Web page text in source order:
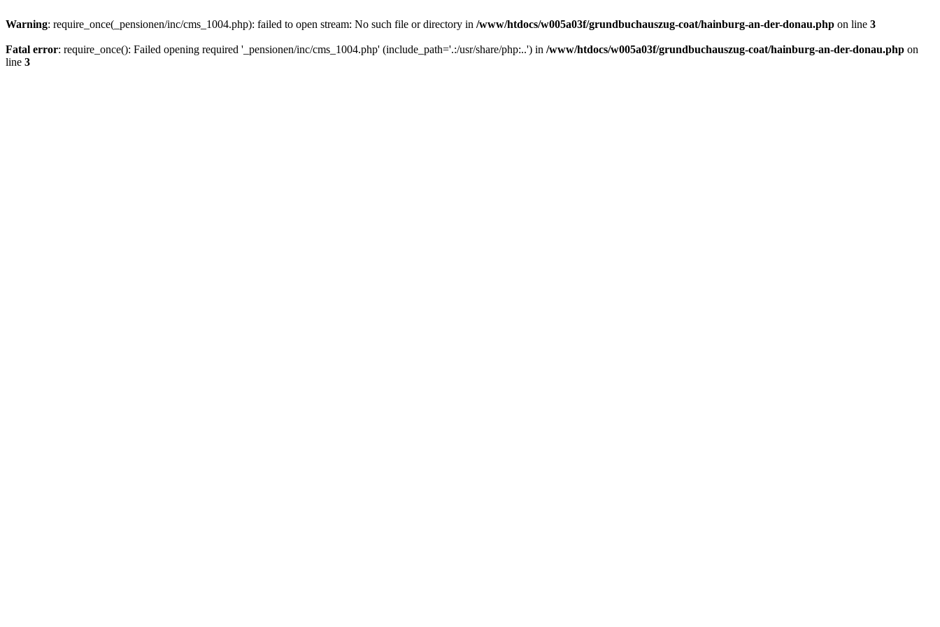
Warning: require_once(_pensionen/inc/cms_1004.php): failed to open stream: No such file or directory in /www/htdocs/w005a03f/grundbuchauszug-coat/hainburg-an-der-donau.php on line 3
Fatal error: require_once(): Failed opening required '_pensionen/inc/cms_1004.php' (include_path='.:/usr/share/php:..') in /www/htdocs/w005a03f/grundbuchauszug-coat/hainburg-an-der-donau.php on
line 3